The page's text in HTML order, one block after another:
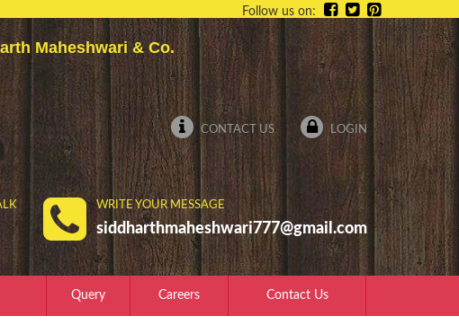
Maheshwari & Co.
CONTACT US LOGIN
WRITE YOUR MESSAGE
siddharthmaheshwari777@gmail.com
Follow us on:
Query Careers Contact Us